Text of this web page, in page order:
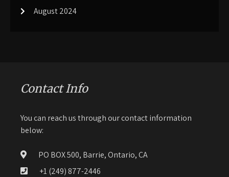
August 2024
Contact Info
You can reach us through our contact information
below:
PO BOX 500, Barrie, Ontario, CA
+1 (249) 877-2446